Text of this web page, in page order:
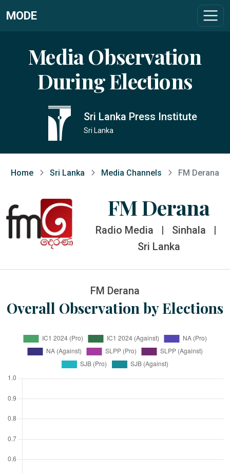
MODE
Media Observation
During Elections
Sri Lanka Press Institute
Sri Lanka
Home Sri Lanka Media Channels FM Derana
FM Derana
Radio Media | Sinhala
|
Sri Lanka
FM Derana
Overall Observation by Elections